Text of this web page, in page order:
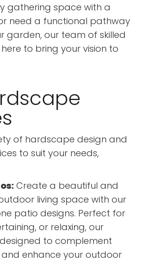
gathering space with a
need a functional pathway
garden, our team of skilled
to bring your vision to
of hardscape design and
to suit your needs,
Create a beautiful and
living space with our
patio designs. Perfect for
or relaxing, our
to complement
enhance your outdoor